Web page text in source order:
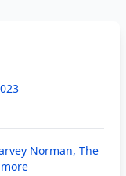
Norman, The